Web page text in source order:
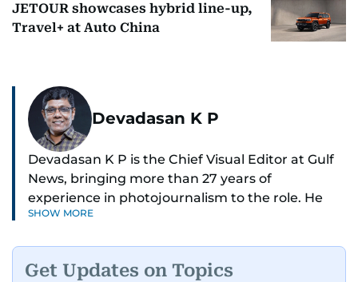
JETOUR showcases hybrid line-up,
Travel+ at Auto China
Devadasan K P
Devadasan K P is the Chief Visual Editor at Gulf
News, bringing more than 27 years of
experience in photojournalism to the role. He
leads the Visual desk with precision, speed, and
Whether he’s selecting images of royalty,
SHOW MORE
Get Updates on Topics